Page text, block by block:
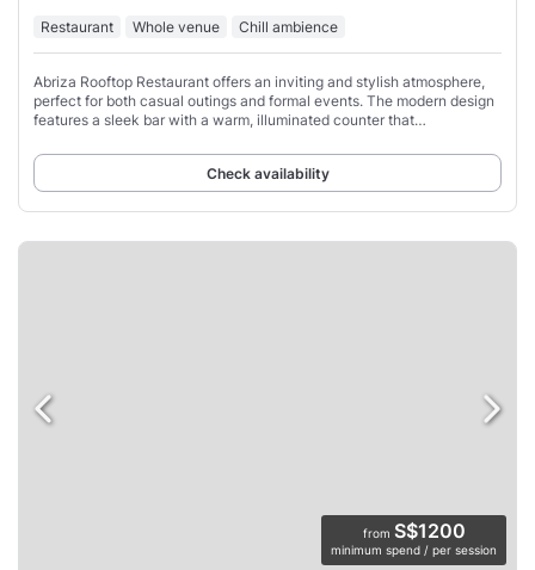
Restaurant Whole venue Chill ambience
Abriza Rooftop Restaurant offers an inviting and stylish atmosphere,
perfect for both casual outings and formal events. The modern design
features a sleek bar with a warm, illuminated counter that
Check availability
from S$1200
minimum spend / per session